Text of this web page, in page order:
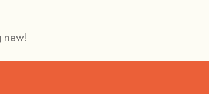
new!